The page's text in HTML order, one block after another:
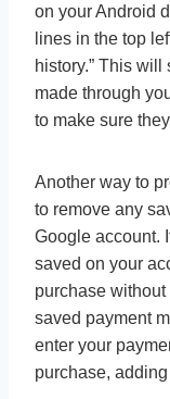
on your Android
lines in the top
history.” This
made through
to make sure
Another way to
to remove any
Google account.
saved on your
purchase
saved payment
enter your
purchase,